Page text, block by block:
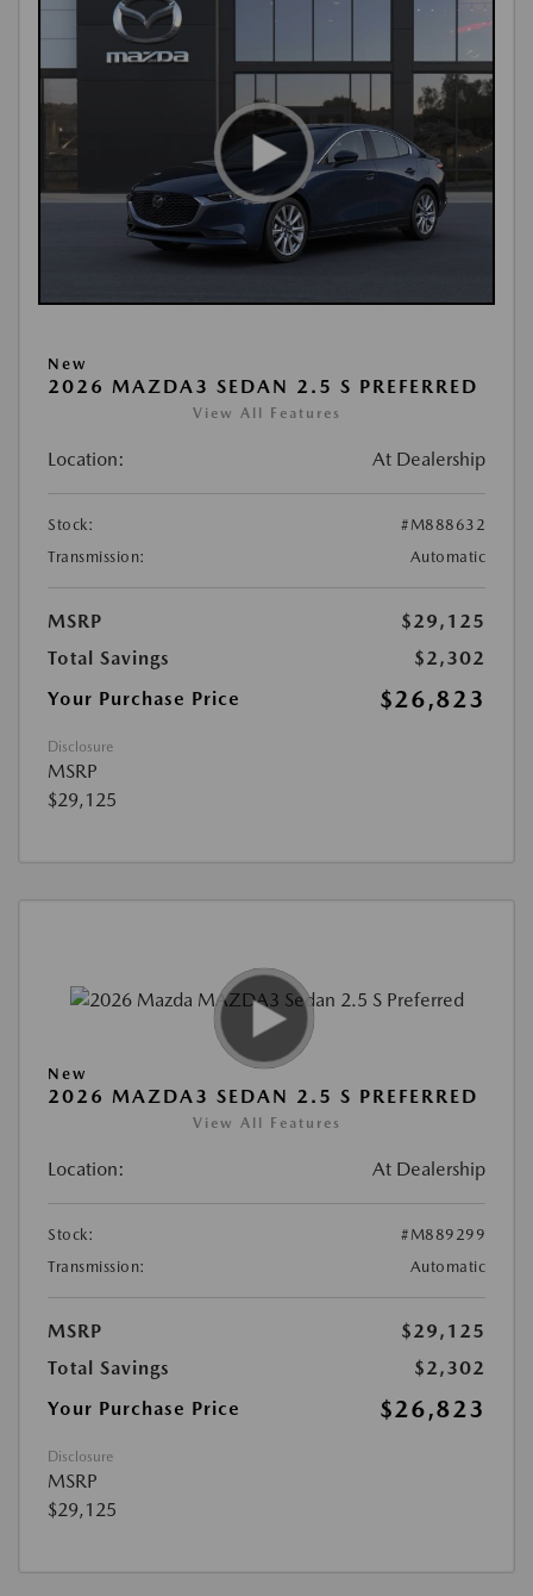
New
2026 MAZDA3 SEDAN 2.5 S PREFERRED
View All Features
Location: At Dealership
Stock:
#M888632
Transmission:
Automatic
MSRP
$29,125
Total Savings
$2,302
Your Purchase Price
$26,823
Disclosure
MSRP
$29,125
New
2026 MAZDA3 SEDAN 2.5 S PREFERRED
View All Features
Location: At Dealership
Stock:
#M889299
Transmission:
Automatic
MSRP
$29,125
Total Savings
$2,302
Your Purchase Price
$26,823
Disclosure
MSRP
$29,125